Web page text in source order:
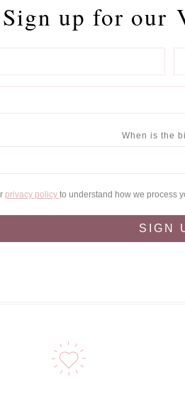
Sign up for our
When is the
privacy policy to understand how we process
SIGN